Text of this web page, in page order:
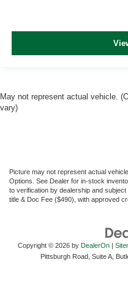
May not represent actual vehicle.
vary)
Picture may not represent actual
Options. See Dealer for in-stock
to verification by dealership and
title & Doc Fee ($490), with approved
Copyright © 2026 by DealerOn |
Pittsburgh Road, Suite A,